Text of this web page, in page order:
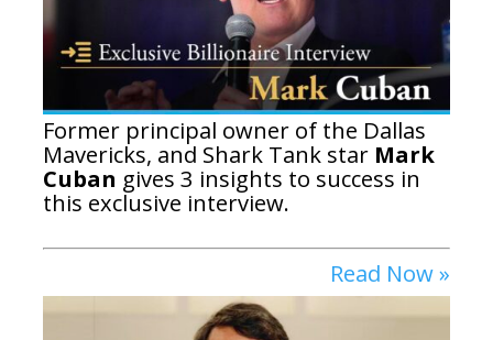
Former principal owner of the Dallas
Mavericks, and Shark Tank star Mark
Cuban gives 3 insights to success in
this exclusive interview.
Read Now »